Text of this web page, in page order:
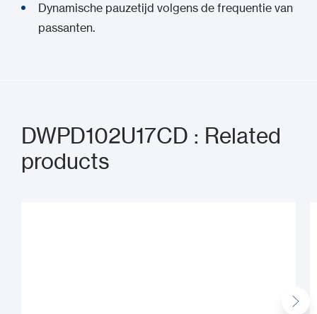
Dynamische pauzetijd volgens de frequentie van
passanten.
DWPD102U17CD : Related
products